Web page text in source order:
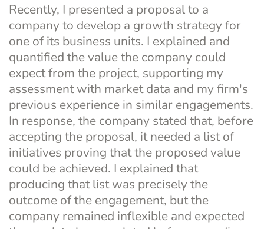
Recently, I presented a proposal to a
company to develop a growth strategy for
one of its business units. I explained and
quantified the value the company could
expect from the project, supporting my
assessment with market data and my firm's
previous experience in similar engagements.
In response, the company stated that, before
accepting the proposal, it needed a list of
initiatives proving that the proposed value
could be achieved. I explained that
producing that list was precisely the
outcome of the engagement, but the
company remained inflexible and expected